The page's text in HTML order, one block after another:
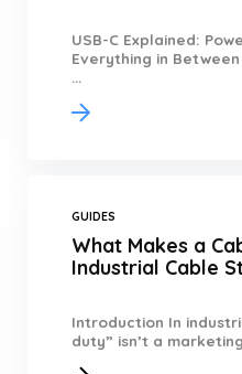
USB-C Explained:
Everything in
...
GUIDES
What Makes a
Industrial Cable
Introduction In
duty” isn’t a